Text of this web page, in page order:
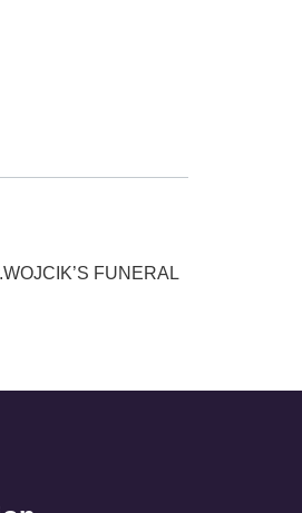
FUNERAL